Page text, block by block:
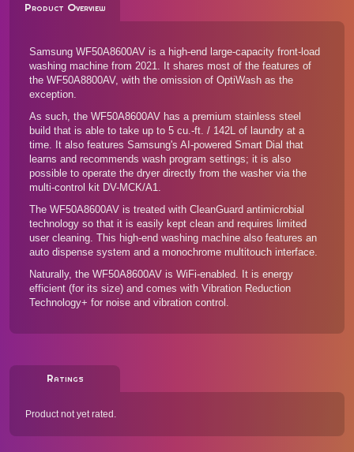
Product Overview
Samsung WF50A8600AV is a high-end large-capacity front-load
washing machine from 2021. It shares most of the features of
the WF50A8800AV, with the omission of OptiWash as the
exception.
As such, the WF50A8600AV has a premium stainless steel
build that is able to take up to 5 cu.-ft. / 142L of laundry at a
time. It also features Samsung's AI-powered Smart Dial that
learns and recommends wash program settings; it is also
possible to operate the dryer directly from the washer via the
multi-control kit DV-MCK/A1.
The WF50A8600AV is treated with CleanGuard antimicrobial
technology so that it is easily kept clean and requires limited
user cleaning. This high-end washing machine also features an
auto dispense system and a monochrome multitouch interface.
Naturally, the WF50A8600AV is WiFi-enabled. It is energy
efficient (for its size) and comes with Vibration Reduction
Technology+ for noise and vibration control.
Ratings
Product not yet rated.